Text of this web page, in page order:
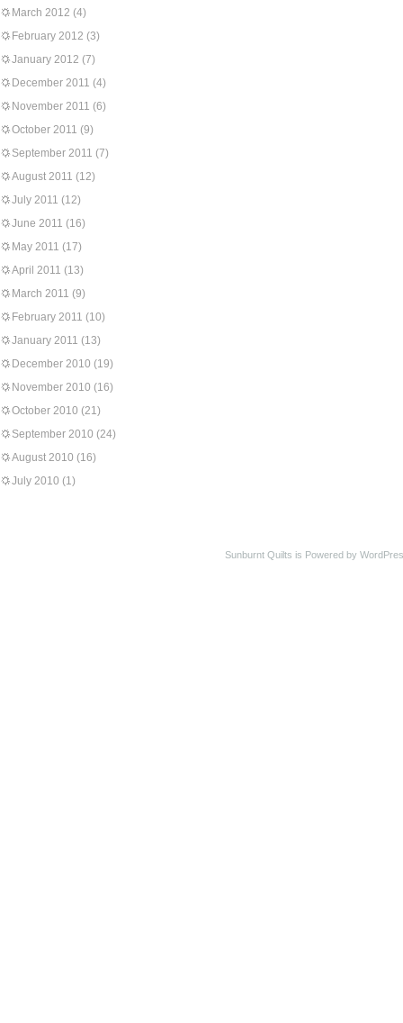
March 2012 (4)
February 2012 (3)
January 2012 (7)
December 2011 (4)
November 2011 (6)
October 2011 (9)
September 2011 (7)
August 2011 (12)
July 2011 (12)
June 2011 (16)
May 2011 (17)
April 2011 (13)
March 2011 (9)
February 2011 (10)
January 2011 (13)
December 2010 (19)
November 2010 (16)
October 2010 (21)
September 2010 (24)
August 2010 (16)
July 2010 (1)
Sunburnt Quilts is Powered by